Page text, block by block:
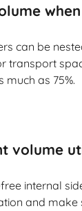
can be
transport
much as 75%.
volume
internal
and make